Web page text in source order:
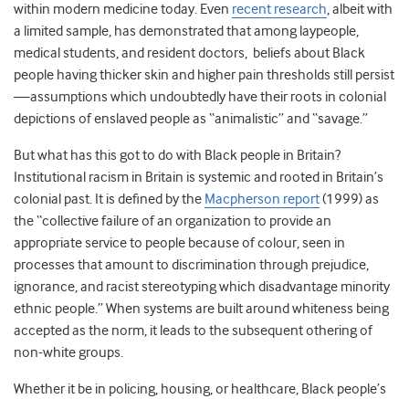
within modern medicine today. Even recent research, albeit with
a limited sample, has demonstrated that among laypeople,
medical students, and resident doctors, beliefs about Black
people having thicker skin and higher pain thresholds still persist
—assumptions which undoubtedly have their roots in colonial
depictions of enslaved people as “animalistic” and “savage.”
But what has this got to do with Black people in Britain?
Institutional racism in Britain is systemic and rooted in Britain’s
colonial past. It is defined by the Macpherson report(1999) as
the “collective failure of an organization to provide an
appropriate service to people because of colour, seen in
processes that amount to discrimination through prejudice,
ignorance, and racist stereotyping which disadvantage minority
ethnic people.” When systems are built around whiteness being
accepted as the norm, it leads to the subsequent othering of
non-white groups.
Whether it be in policing, housing, or healthcare, Black people’s